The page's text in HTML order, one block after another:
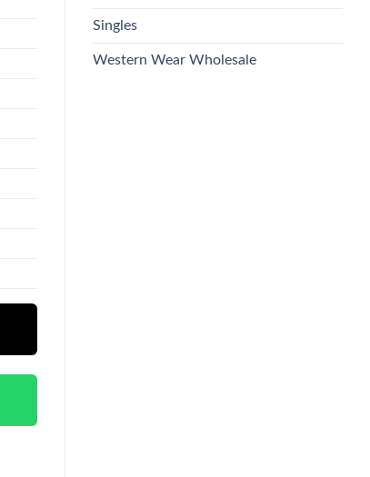
Singles
Western Wear Wholesale